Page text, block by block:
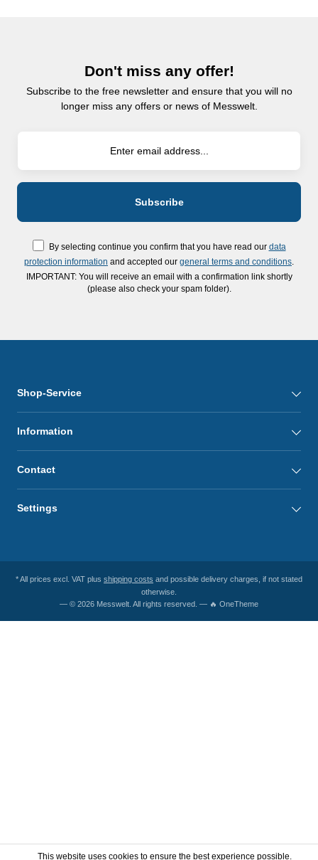
Don't miss any offer!
Subscribe to the free newsletter and ensure that you will no
longer miss any offers or news of Messwelt.
By selecting continue you confirm that you have read our data
protection information and accepted our general terms and conditions
IMPORTANT: You will receive an email with a confirmation link shortly
(please also check your spam folder).
Shop-Service
Information
Contact
Settings
* All prices excl. VAT plus shipping costs and possible delivery charges, if not stated
otherwise.
— © 2026 Messwelt. All rights reserved. — 🔥 OneTheme
This website uses cookies to ensure the best experience possible.